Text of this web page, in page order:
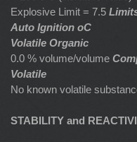
Explosive Limit = 7.5
Auto Ignition oC
Volatile Organic
0.0 % volume/volume
Volatile
No known volatile
STABILITY and